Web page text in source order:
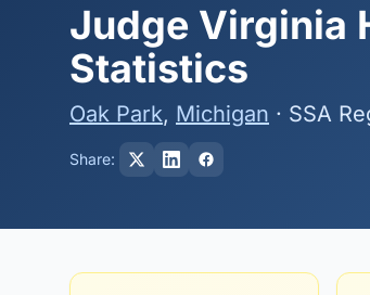
Judge Virginia
Statistics
Oak Park, Michigan · SSA
Share: